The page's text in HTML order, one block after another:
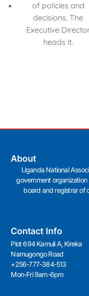
of policies and
decisions. The
Executive
heads it.
About
Uganda National
government
board and registrar of
Contact Info
Plot 694 Kamuli A, Kireka
Namugongo Road
+256-777-384-513
Mon-Fri 9am-6pm